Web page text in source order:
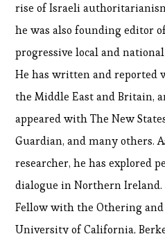
rise of Israeli
he was also founding editor
progressive local and
He has written and reported
the Middle East and Britain,
appeared with The New
Guardian, and many others.
researcher, he has explored
dialogue in Northern
Fellow with the Othering
University of California,